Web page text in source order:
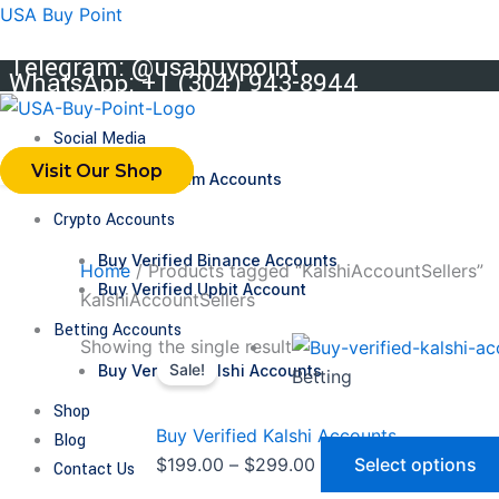
Skip
content
USA Buy Point
Telegram: @usabuypoint
WhatsApp: +1 (304) 943-8944
Social Media
Buy Telegram Accounts
Crypto Accounts
Buy Verified Binance Accounts
Buy Verified Upbit Account
Betting Accounts
Buy Verified Kalshi Accounts
Shop
Blog
Contact Us
Visit Our Shop
Home/ Products tagged “KalshiAccountSellers”
KalshiAccountSellers
Showing the single result
Sale! Betting
Buy Verified Kalshi Accounts
$199.00 – $299.00
Price
range:
through
$299.00Select options